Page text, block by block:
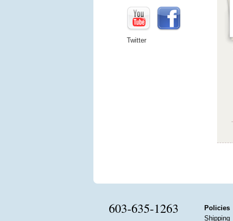
Twitter
603-635-1263
Policies
Shipping